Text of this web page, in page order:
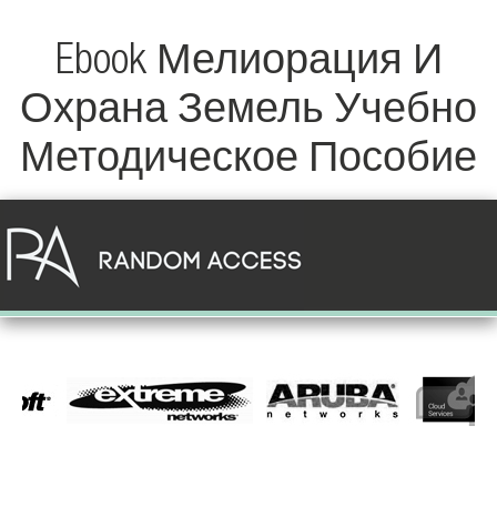
Ebook Мелиорация И
Охрана Земель Учебно
Методическое Пособие